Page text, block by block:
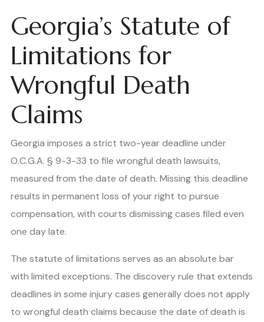
Georgia’s Statute of
Limitations for
Wrongful Death
Claims
Georgia imposes a strict two-year deadline under
O.C.G.A. § 9-3-33 to file wrongful death lawsuits,
measured from the date of death. Missing this deadline
results in permanent loss of your right to pursue
compensation, with courts dismissing cases filed even
one day late.
The statute of limitations serves as an absolute bar
with limited exceptions. The discovery rule that extends
deadlines in some injury cases generally does not apply
to wrongful death claims because the date of death is